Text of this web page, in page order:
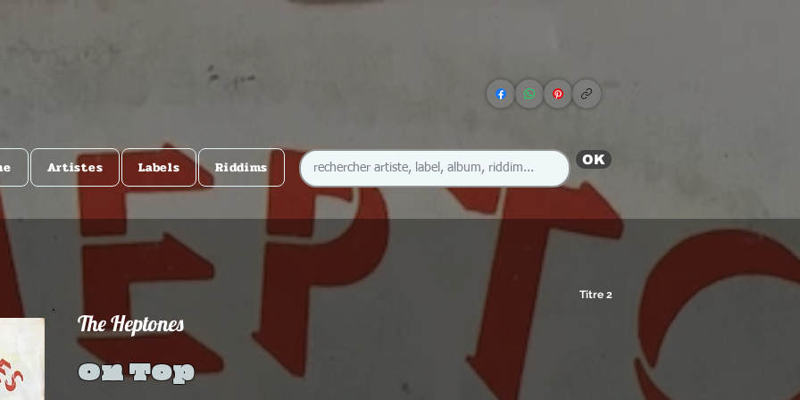
Artistes Labels Riddims OK
Titre 2
The Heptones
On Top